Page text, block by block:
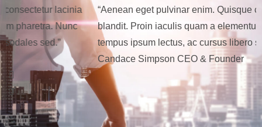
“Aenean eget pulvinar enim. Quisque consectetur lacinia
blandit. Proin iaculis quam a elementum pharetra. Nunc
tempus ipsum lectus, ac cursus libero sodales sed.”
Candace Simpson
CEO & Founder